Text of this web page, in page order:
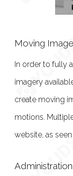
Moving
In order to fully
imagery
create moving
motions.
website, as
Administration